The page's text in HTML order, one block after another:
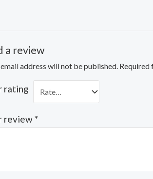
a review
address will not be published. Required
rating
review*